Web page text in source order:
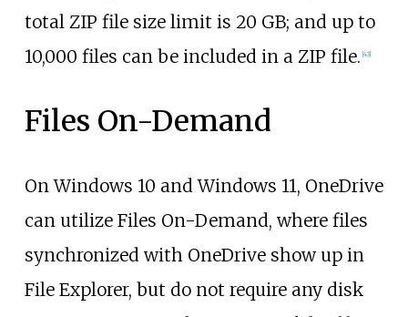
total ZIP file size limit is 20 GB; and up to
10,000 files can be included in a ZIP file. 43]
Files On-Demand
On Windows 10 and Windows 11, OneDrive
can utilize Files On-Demand, where files
synchronized with OneDrive show up in
File Explorer, but do not require any disk